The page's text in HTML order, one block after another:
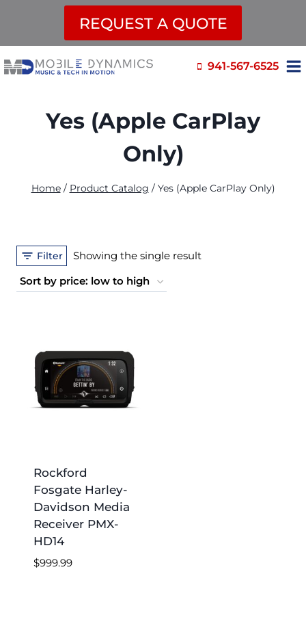
REQUEST A QUOTE
to
941-567-6525
Yes (Apple CarPlay
Only)
Home / Product Catalog / Yes (Apple CarPlay Only)
Filter Showing the single result
Rockford
Fosgate Harley-
Davidson Media
Receiver PMX-
HD14
$999.99